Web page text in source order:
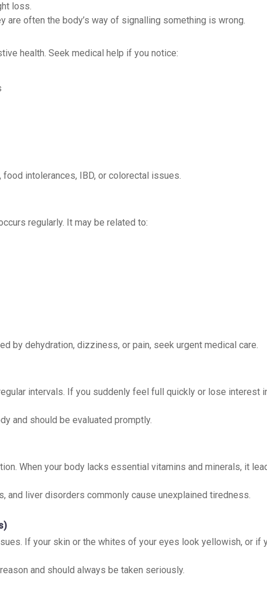
loss.
are often the body’s way of signalling something is wrong.
health. Seek medical help if you notice:
intolerances, IBD, or colorectal issues.
regularly. It may be related to:
by dehydration, dizziness, or pain, seek urgent medical care.
intervals. If you suddenly feel full quickly or lose interest
and should be evaluated promptly.
When your body lacks essential vitamins and minerals, it
and liver disorders commonly cause unexplained tiredness.
If your skin or the whites of your eyes look yellowish, or if
and should always be taken seriously.